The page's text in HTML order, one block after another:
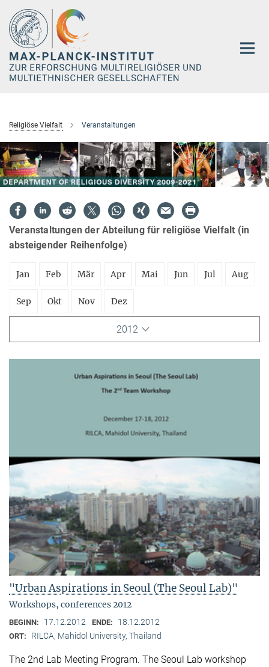
Hauptinhalt
Religiöse Vielfalt Veranstaltungen
Veranstaltungen der Abteilung für religiöse Vielfalt (in
absteigender Reihenfolge)
Jan Feb Mär Apr Mai Jun Jul Aug
Sep Okt Nov Dez
2012
"Urban Aspirations in Seoul (The Seoul Lab)"
Workshops, conferences 2012
BEGINN: 17.12.2012 ENDE: 18.12.2012
ORT: RILCA, Mahidol University, Thailand
The 2nd Lab Meeting Program. The Seoul Lab workshop